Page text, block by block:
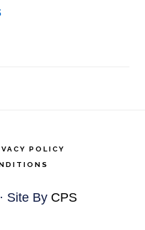
POLICY
Site By CPS